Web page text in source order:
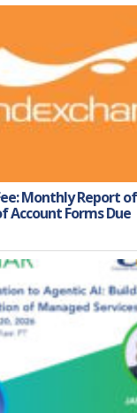
Monthly Report
Account Forms Due